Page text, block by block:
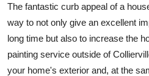
The fantastic curb appeal of a
way to not only give an excellent
long time but also to increase the
painting service outside of
your home's exterior and, at the